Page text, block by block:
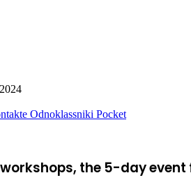
Odnoklassniki Pocket
the 5-day